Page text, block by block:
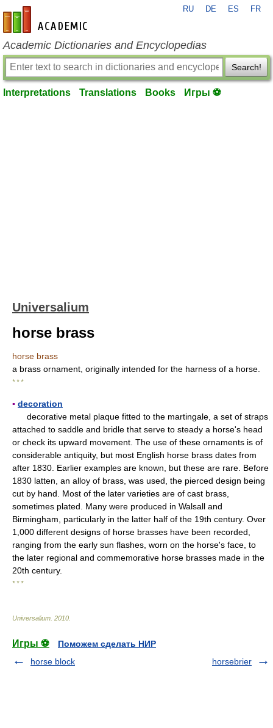
en-academic.com
RU DE ES FR
Academic Dictionaries and Encyclopedias
Search!
Interpretations Translations Books Игры ⚽
Universalium
horse brass
horse brass
a brass ornament, originally intended for the harness of a horse.
* * *
▪ decoration
decorative metal plaque fitted to the martingale, a set of straps
attached to saddle and bridle that serve to steady a horse's head
or check its upward movement. The use of these ornaments is of
considerable antiquity, but most English horse brass dates from
after 1830. Earlier examples are known, but these are rare. Before
1830 latten, an alloy of brass, was used, the pierced design being
cut by hand. Most of the later varieties are of cast brass,
sometimes plated. Many were produced in Walsall and
Birmingham, particularly in the latter half of the 19th century. Over
1,000 different designs of horse brasses have been recorded,
ranging from the early sun flashes, worn on the horse's face, to
the later regional and commemorative horse brasses made in the
20th century.
* * *
Universalium 2010
Игры ⚽
Поможем сделать НИР
horse block
horsebrier